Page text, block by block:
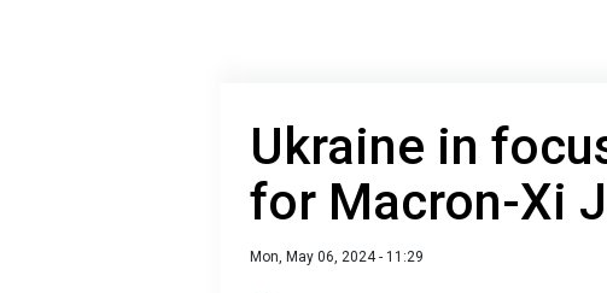
Ukraine in
for Macron-Xi
Mon, May 06, 2024 - 11:29